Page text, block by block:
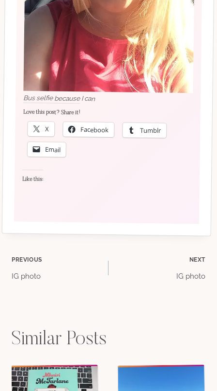
Bus selfie because I can
Love this post? Share it!
X Facebook Tumblr
Email
Like this:
Post
PREVIOUS
IG photo
NEXT
IG photo
Similar Posts